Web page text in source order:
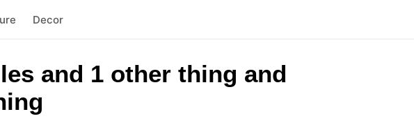
Decor
and 1 other thing and